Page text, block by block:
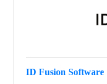
ID Fusion Software